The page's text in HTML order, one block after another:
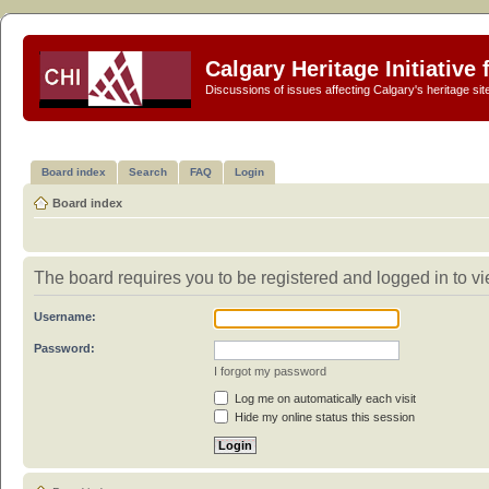
Calgary Heritage Initiative
Discussions of issues affecting Calgary's heritage
Board index Search FAQ Login
Board index
The board requires you to be registered and logged in to
Username:
Password:
I forgot my password
Log me on automatically each visit
Hide my online status this session